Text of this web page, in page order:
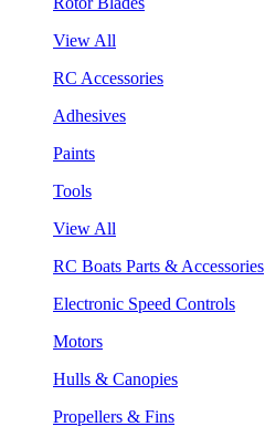
View All
RC Accessories
Adhesives
Paints
Tools
View All
RC Boats Parts & Accessories
Electronic Speed Controls
Motors
Hulls & Canopies
Propellers & Fins